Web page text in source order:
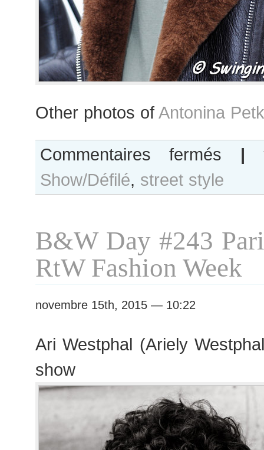
Other photos of Antonina
Commentaires fermés Antonina
Petkovic
|
Show/Défilé, street style
B&W Day #243
RtW Fashion Week
novembre 15th, 2015 — 10:22
Ari Westphal (Ariely
show